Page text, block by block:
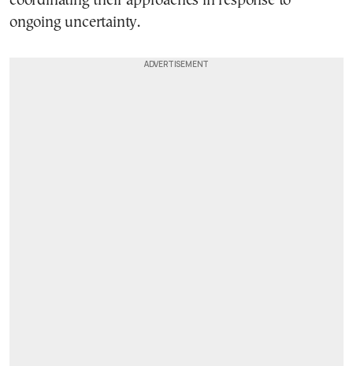
ongoing uncertainty.